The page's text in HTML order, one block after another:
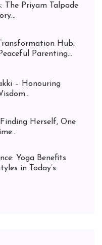
The Priyam Talpade
Hub:
Parenting...
– Honouring
Herself, One
Yoga Benefits
in Today’s